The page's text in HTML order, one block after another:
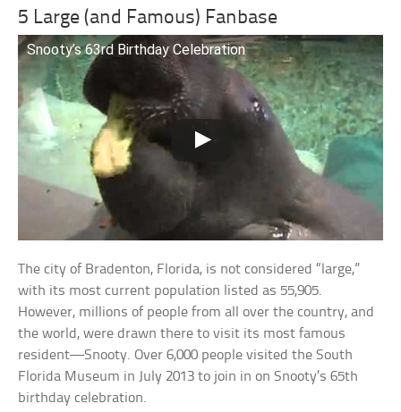
5 Large (and Famous) Fanbase
Snooty’s 63rd Birthday Celebration
The city of Bradenton, Florida, is not considered “large,”
with its most current population listed as 55,905.
However, millions of people from all over the country, and
the world, were drawn there to visit its most famous
resident—Snooty. Over 6,000 people visited the South
Florida Museum in July 2013 to join in on Snooty’s 65th
birthday celebration.